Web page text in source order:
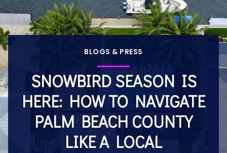
BLOGS & PRESS
SNOWBIRD SEASON IS
HERE: HOW TO NAVIGATE
PALM BEACH COUNTY
LIKE A LOCAL